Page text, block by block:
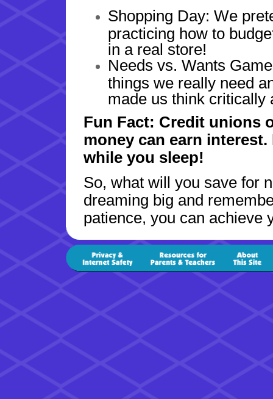
Shopping Day: We
practicing how to
in a real store!
Needs vs. Wants
things we really need
made us think critically
Fun Fact: Credit unions
money can earn
while you sleep!
So, what will you save for
dreaming big and
patience, you can achieve